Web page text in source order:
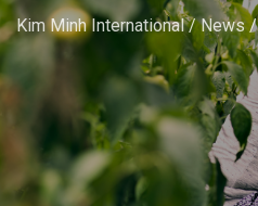
Kim Minh International/News/